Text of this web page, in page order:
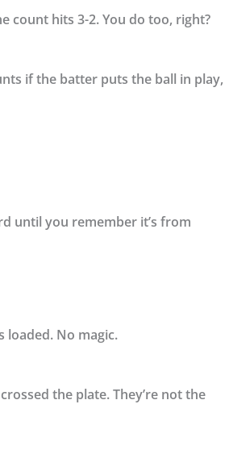
count hits 3-2. You do too, right?
if the batter puts the ball in play,
until you remember it’s from
loaded. No magic.
the plate. They’re not the